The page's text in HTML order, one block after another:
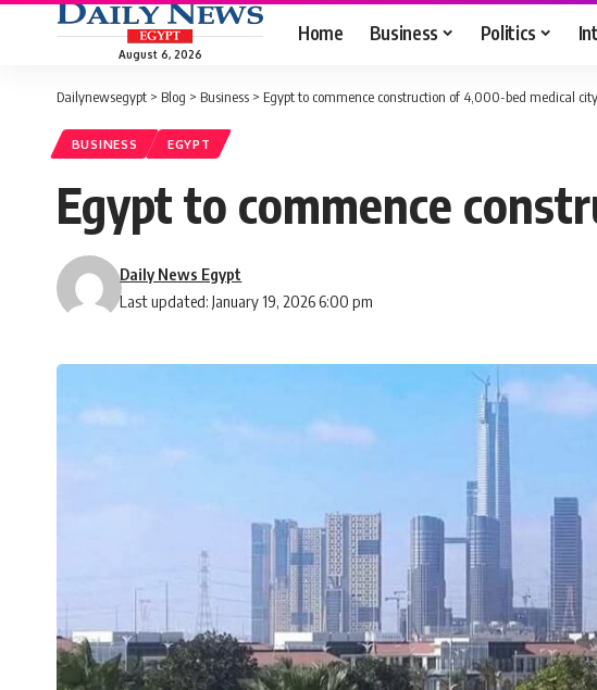
August 6, 2026
Home Business Politics
Dailynewsegypt > Blog > Business > Egypt to commence construction of 4,000-bed medical city
BUSINESS EGYPT
Egypt to commence
Last updated: January 19, 2026 6:00 pm
Daily News Egypt